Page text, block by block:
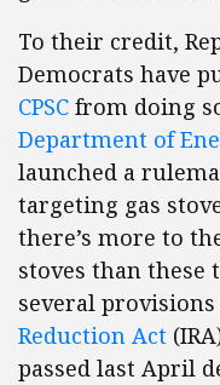
To their credit,
Democrats have
CPSC from doing
Department of
launched a
targeting gas
there’s more to
stoves than these
several provisions
Reduction Act
passed last April